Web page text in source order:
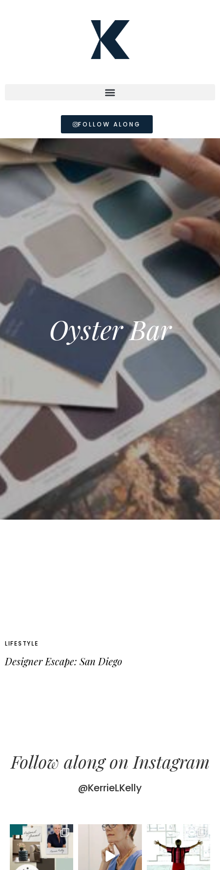
FOLLOW ALONG
Oyster Bar
LIFESTYLE
Designer Escape: San Diego
Follow along on Instagram
@KerrieLKelly